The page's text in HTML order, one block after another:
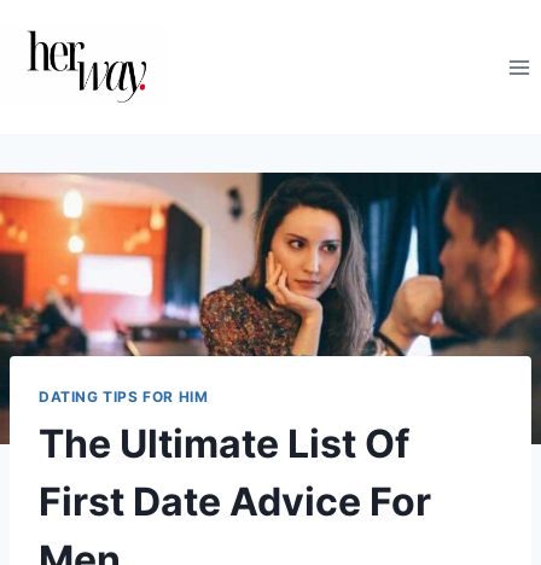
DATING TIPS FOR HIM
The Ultimate List Of
First Date Advice For